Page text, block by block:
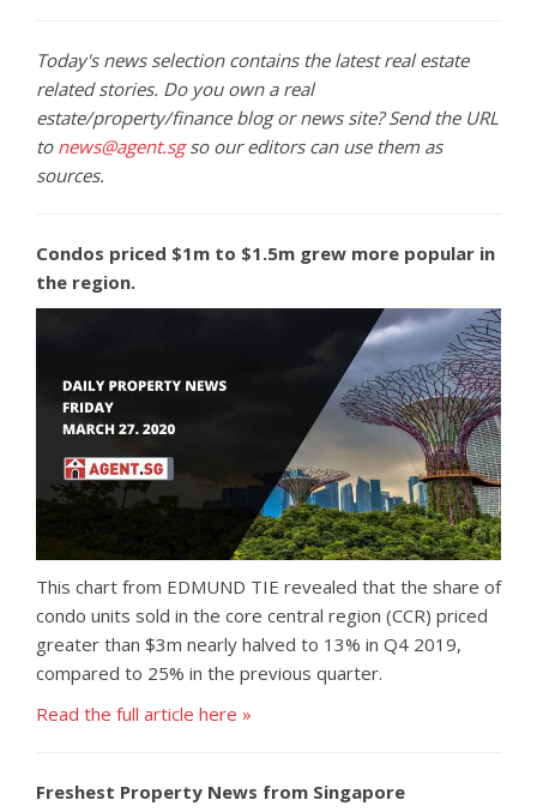
Today's news selection contains the latest real estate
related stories. Do you own a real
estate/property/finance blog or news site? Send the URL
to news@agent.sgso our editors can use them as
sources.
Condos priced $1m to $1.5m grew more popular in
the region.
This chart from EDMUND TIE revealed that the share of
condo units sold in the core central region (CCR) priced
greater than $3m nearly halved to 13% in Q4 2019,
compared to 25% in the previous quarter.
Read the full article here »
Freshest Property News from Singapore